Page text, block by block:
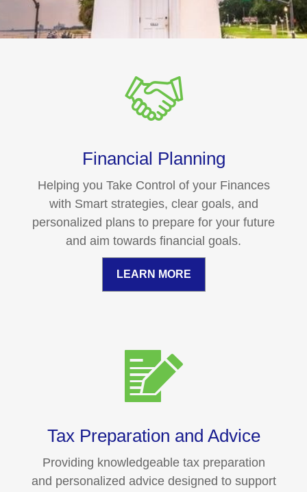
Financial Planning
Helping you Take Control of your Finances
with Smart strategies, clear goals, and
personalized plans to prepare for your future
and aim towards financial goals.
LEARN MORE
Tax Preparation and Advice
Providing knowledgeable tax preparation
and personalized advice designed to support